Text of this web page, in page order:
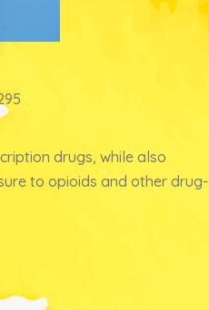
drugs, while also
to opioids and other drug-